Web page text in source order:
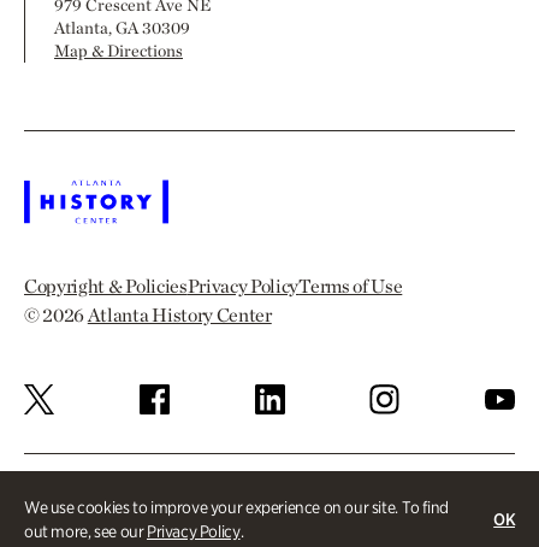
We use cookies to improve your experience on our site. To find
out more, see ourPrivacy Policy.
OK
979 Crescent Ave NE
Atlanta, GA 30309
Map & Directions
Copyright & PoliciesPrivacy PolicyTerms of Use
© 2026Atlanta History Center